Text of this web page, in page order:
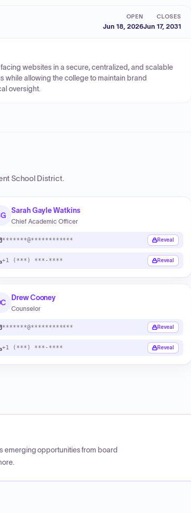
OPEN
Jun 18, 2026
CLOSES
Jun 17, 2031
websites in a secure, centralized, and scalable
allowing the college to maintain brand
oversight.
School District.
Sarah Gayle Watkins
Chief Academic Officer
*******@************ Reveal
+1 (***) ***-**** Reveal
Drew Cooney
Counselor
*******@************ Reveal
+1 (***) ***-**** Reveal
emerging opportunities from board